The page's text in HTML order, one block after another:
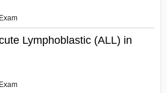
Lymphoblastic (ALL) in